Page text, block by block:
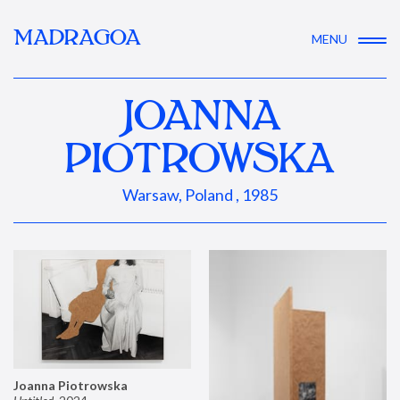
MADRAGOA MENU
JOANNA
PIOTROWSKA
Warsaw, Poland , 1985
Joanna Piotrowska